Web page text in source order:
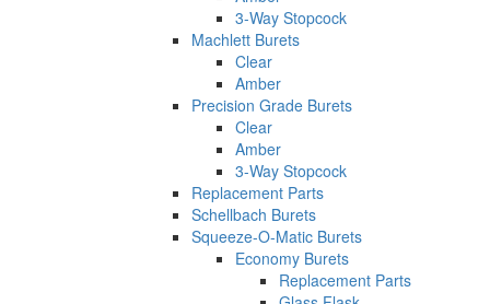
3-Way Stopcock
Machlett Burets
Clear
Amber
Precision Grade Burets
Clear
Amber
3-Way Stopcock
Replacement Parts
Schellbach Burets
Squeeze-O-Matic Burets
Economy Burets
Replacement Parts